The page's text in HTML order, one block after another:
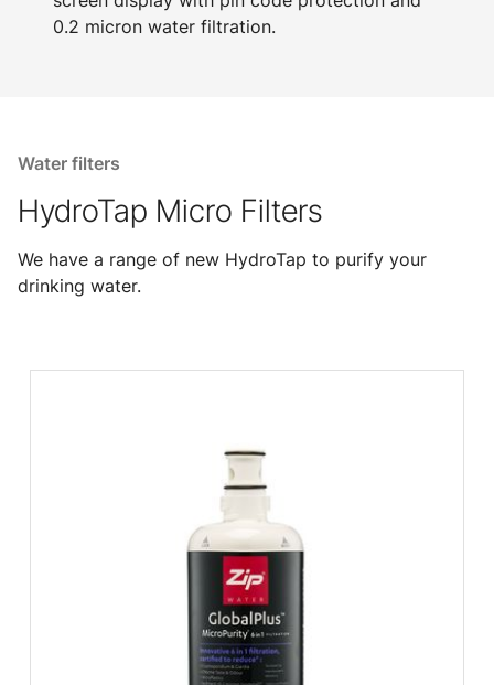
0.2 micron water filtration.
Water filters
HydroTap Micro Filters
We have a range of new HydroTap to purify your
drinking water.